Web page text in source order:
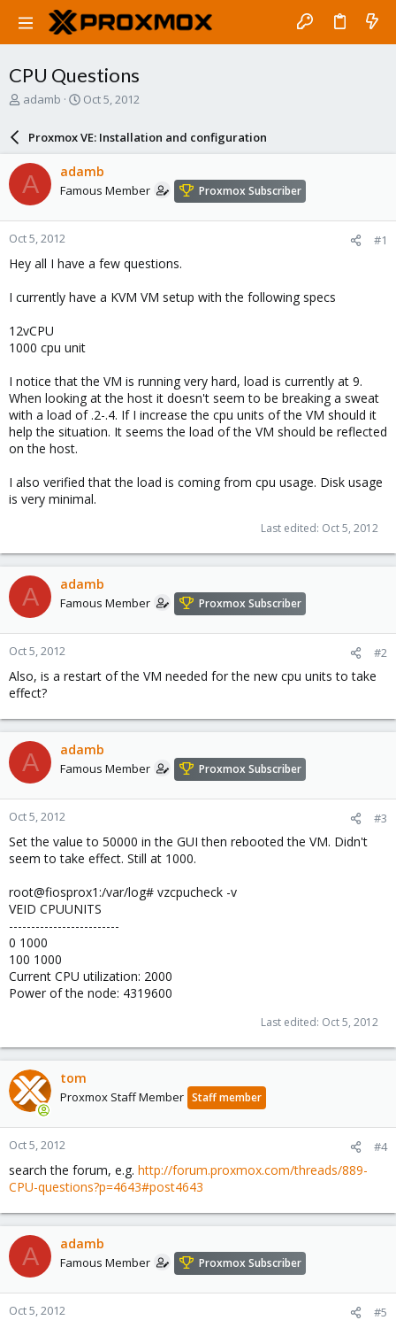
CPU Questions
T
a
d
s
t
a
r
t
e
adamb
S
a
r
d
a
e
Oct 5, 2012
Proxmox VE: Installation and configuration
A adamb
Famous Member Proxmox Subscriber
Oct 5, 2012 #1
Hey all I have a few questions.
I currently have a KVM VM setup with the following specs
12vCPU
1000 cpu unit
I notice that the VM is running very hard, load is currently at 9.
When looking at the host it doesn't seem to be breaking a sweat
with a load of .2-.4. If I increase the cpu units of the VM should it
help the situation. It seems the load of the VM should be reflected
on the host.
I also verified that the load is coming from cpu usage. Disk usage
is very minimal.
Last edited: Oct 5, 2012
A adamb
Famous Member Proxmox Subscriber
Oct 5, 2012 #2
Also, is a restart of the VM needed for the new cpu units to take
effect?
A adamb
Famous Member Proxmox Subscriber
Oct 5, 2012 #3
Set the value to 50000 in the GUI then rebooted the VM. Didn't
seem to take effect. Still at 1000.
root@fiosprox1:/var/log# vzcpucheck -v
VEID CPUUNITS
-------------------------
0 1000
100 1000
Current CPU utilization: 2000
Power of the node: 4319600
Last edited: Oct 5, 2012
tom
Proxmox Staff Member Staff member
Oct 5, 2012 #4
search the forum, e.g. http://forum.proxmox.com/threads/889-
CPU-questions?p=4643#post4643
A adamb
Famous Member Proxmox Subscriber
Oct 5, 2012 #5